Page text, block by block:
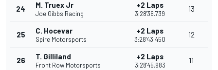
24 M. Truex Jr
Joe Gibbs Racing
+2 Laps
3:28'36.739
13
25 C. Hocevar
Spire Motorsports
+2 Laps
3:28'43.450
12
26 T. Gilliland
Front Row Motorsports
+2 Laps
3:28'45.983
11